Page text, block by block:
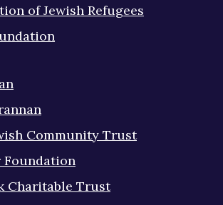
of Jewish Refugees
Community Trust
Foundation
Charitable Trust